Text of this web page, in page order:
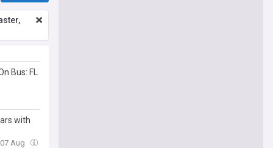
Bus: FL
with
Aug